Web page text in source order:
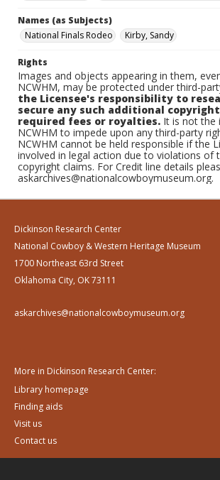
Names (as Subjects)
National Finals Rodeo
Kirby, Sandy
Rights
Images and objects appearing in them,
NCWHM, may be protected under third-
the Licensee's responsibility to
secure any such additional
required fees or royalties. It is not the
NCWHM to impede upon any third-party
NCWHM cannot be held responsible if the
involved in legal action due to violations of
copyright claims. For Credit line details
askarchives@nationalcowboymuseum.org.
Dickinson Research Center
National Cowboy & Western Heritage Museum
1700 Northeast 63rd Street
Oklahoma City, OK 73111
askarchives@nationalcowboymuseum.org
More in Dickinson Research Center:
Library homepage
Finding aids
Visit us
Contact us